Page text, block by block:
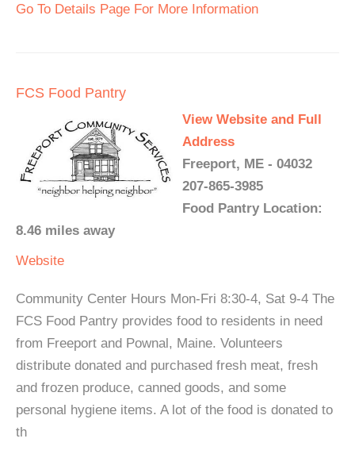
Go To Details Page For More Information
FCS Food Pantry
View Website and Full
Address
Freeport, ME - 04032
207-865-3985
Food Pantry Location:
8.46 miles away
Website
Community Center Hours Mon-Fri 8:30-4, Sat 9-4 The
FCS Food Pantry provides food to residents in need
from Freeport and Pownal, Maine. Volunteers
distribute donated and purchased fresh meat, fresh
and frozen produce, canned goods, and some
personal hygiene items. A lot of the food is donated to
th